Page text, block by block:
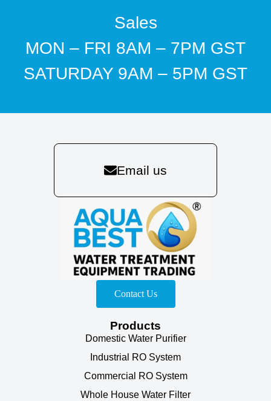
Sales
MON – FRI 8AM – 7PM GST
SATURDAY 9AM – 5PM GST
Email us
Contact Us
Products
Domestic Water Purifier
Industrial RO System
Commercial RO System
Whole House Water Filter